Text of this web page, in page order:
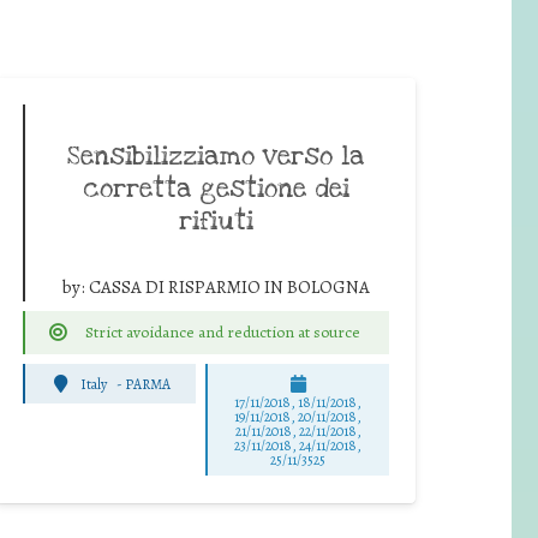
Sensibilizziamo verso la
corretta gestione dei
rifiuti
by: CASSA DI RISPARMIO IN BOLOGNA
Strict avoidance and reduction at source
Italy - PARMA
17/11/2018, 18/11/2018,
19/11/2018, 20/11/2018,
21/11/2018, 22/11/2018,
23/11/2018, 24/11/2018,
25/11/3525